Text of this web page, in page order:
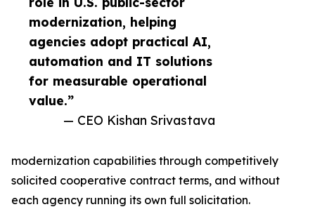
modernization, helping
agencies adopt practical AI,
automation and IT solutions
for measurable operational
value.”
— CEO Kishan Srivastava
modernization capabilities through competitively
solicited cooperative contract terms, and without
each agency running its own full solicitation.